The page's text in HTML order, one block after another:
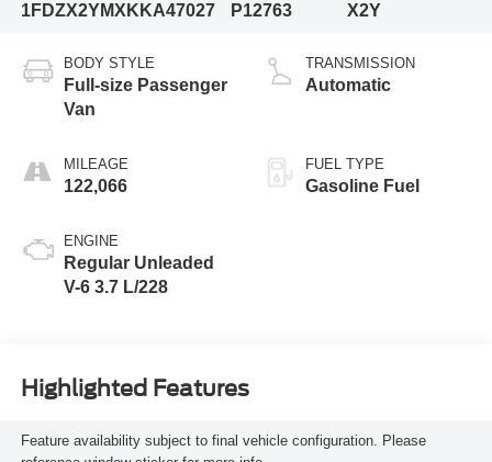
1FDZX2YMXKKA47027
P12763
X2Y
BODY STYLE
Full-size Passenger
Van
MILEAGE
122,066
ENGINE
Regular Unleaded
V-6 3.7 L/228
TRANSMISSION
Automatic
FUEL TYPE
Gasoline Fuel
Highlighted Features
Feature availability subject to final vehicle configuration. Please